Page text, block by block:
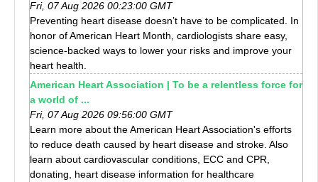
Fri, 07 Aug 2026 00:23:00 GMT
Preventing heart disease doesn’t have to be complicated. In
honor of American Heart Month, cardiologists share easy,
science-backed ways to lower your risks and improve your
heart health.
American Heart Association | To be a relentless force for
a world of ...
Fri, 07 Aug 2026 09:56:00 GMT
Learn more about the American Heart Association's efforts
to reduce death caused by heart disease and stroke. Also
learn about cardiovascular conditions, ECC and CPR,
donating, heart disease information for healthcare